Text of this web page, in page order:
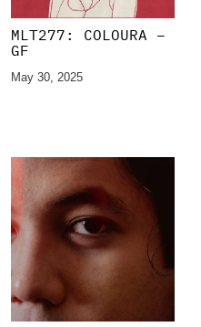
MLT277: COLOURA –
GF
May 30, 2025